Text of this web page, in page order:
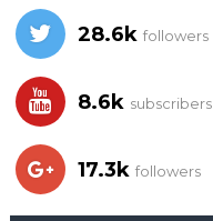
28.6k followers
8.6k subscribers
17.3k followers